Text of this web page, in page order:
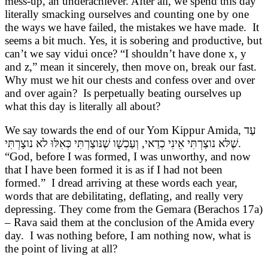
literally smacking ourselves and counting one by one
the ways we have failed, the mistakes we have made. It
seems a bit much. Yes, it is sobering and productive, but
can’t we say vidui once? “I shouldn’t have done x, y
and z,” mean it sincerely, then move on, break our fast.
Why must we hit our chests and confess over and over
and over again? Is perpetually beating ourselves up
what this day is literally all about?
We say towards the end of our Yom Kippur Amida, עַד
שֶׁלּא נוצַרְתִּי אֵינִי כְדַאי, וְעַכְשָׁו שֶׁנּוצַרְתִּי כְּאִלּוּ לא נוצָרְתִּי.
“God, before I was formed, I was unworthy, and now
that I have been formed it is as if I had not been
formed.” I dread arriving at these words each year,
words that are debilitating, deflating, and really very
depressing. They come from the Gemara (Berachos 17a)
– Rava said them at the conclusion of the Amida every
day. I was nothing before, I am nothing now, what is
the point of living at all?